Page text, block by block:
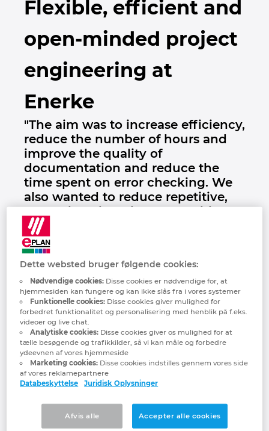
Flexible, efficient and
open-minded project
engineering at
Enerke
"The aim was to increase efficiency,
reduce the number of hours and
improve the quality of
documentation and reduce the
time spent on error checking. We
also wanted to reduce repetitive,
manual work and we were able to
reduce engineering time
considerably. " Kim Lillfors, Enerke
Oy
We wanted to reduce repetitive,
manual work and we were able to
reduce engineering time
considerably. "
Brugerrapporter
PDM / PLM Integration
EPLAN Data Portal
EPLAN Education til Klasseværelser
EPLAN Collaboration Apps
Kontakt
Trust Center
Brunei
Bulgaria
Canada
Chile
China
China Taiwan
Colombia
Croatia
Czech Republic
Denmark
Finland
France
Germany
Greece
Dette websted bruger følgende cookies:
Nødvendige cookies:Disse cookies er nødvendige for, at
hjemmesiden kan fungere og kan ikke slås fra i vores systemer
Funktionelle cookies:Disse cookies giver mulighed for
forbedret funktionalitet og personalisering med henblik på f.eks.
videoer og live chat.
Analytiske cookies:Disse cookies giver os mulighed for at
tælle besøgende og trafikkilder, så vi kan måle og forbedre
ydeevnen af vores hjemmeside
Marketing cookies:Disse cookies indstilles gennem vores side
af vores reklamepartnere
Databeskyttelse
Juridisk Oplysninger
Afvis alle Accepter alle cookies